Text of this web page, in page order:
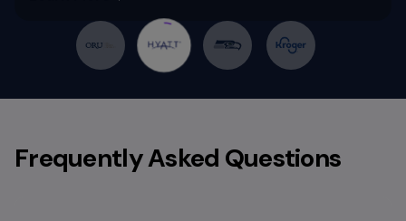
Frequently Asked Questions